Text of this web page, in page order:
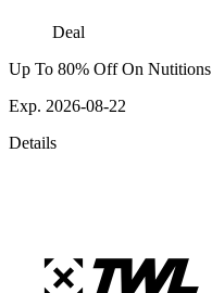
Deal
Up To 80% Off On Nutitions
Exp. 2026-08-22
Details